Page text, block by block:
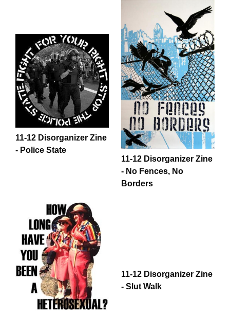
11-12 Disorganizer Zine
- Police State
11-12 Disorganizer Zine
- No Fences, No
Borders
11-12 Disorganizer Zine
- Slut Walk